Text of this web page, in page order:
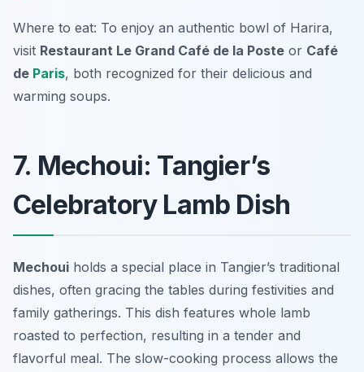
Where to eat: To enjoy an authentic bowl of Harira,
visit Restaurant Le Grand Café de la Poste or Café
de Paris, both recognized for their delicious and
warming soups.
7. Mechoui: Tangier’s
Celebratory Lamb Dish
Mechoui holds a special place in Tangier’s traditional
dishes, often gracing the tables during festivities and
family gatherings. This dish features whole lamb
roasted to perfection, resulting in a tender and
flavorful meal. The slow-cooking process allows the